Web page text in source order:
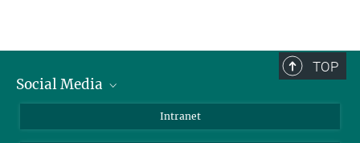
TOP
Social Media
LinkedIn
Intranet